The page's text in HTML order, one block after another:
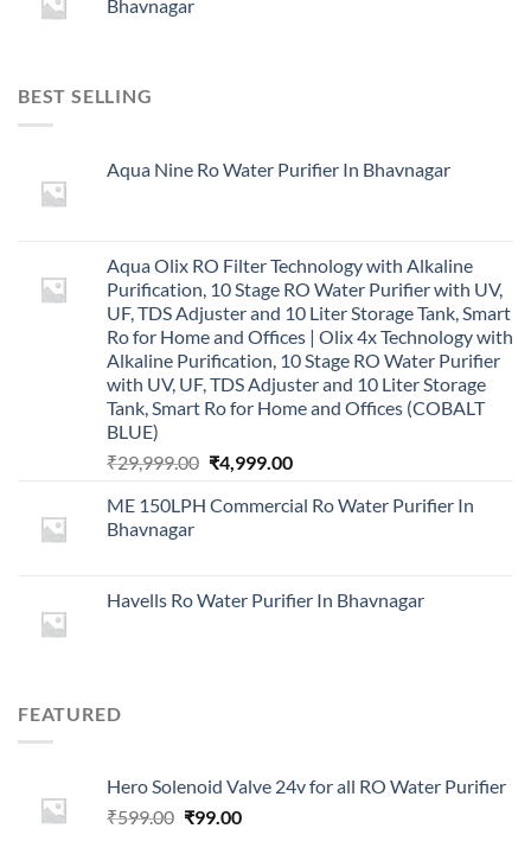
Bhavnagar
BEST SELLING
Aqua Nine Ro Water Purifier In Bhavnagar
Aqua Olix RO Filter Technology with Alkaline
Purification, 10 Stage RO Water Purifier with UV,
UF, TDS Adjuster and 10 Liter Storage Tank, Smart
Ro for Home and Offices | Olix 4x Technology with
Alkaline Purification, 10 Stage RO Water Purifier
with UV, UF, TDS Adjuster and 10 Liter Storage
Tank, Smart Ro for Home and Offices (COBALT
BLUE)
₹29,999.00 Original
was:
₹4,999.00Current
is:
ME 150LPH Commercial Ro Water Purifier In
Bhavnagar
Havells Ro Water Purifier In Bhavnagar
FEATURED
Hero Solenoid Valve 24v for all RO Water Purifier
₹599.00 Original
₹99.00Current